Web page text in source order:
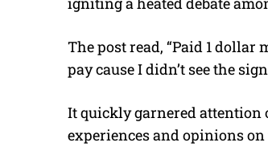
The post read, “Paid 1
pay cause I didn’t see the
It quickly garnered attention
experiences and opinions on